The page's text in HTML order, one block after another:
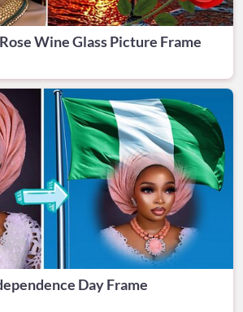
Wine Glass Picture Frame
Day Frame